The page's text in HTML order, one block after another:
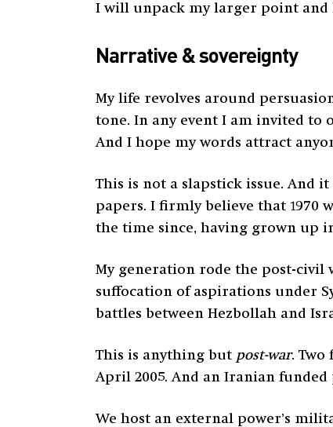
I will unpack my larger point and
Narrative & sovereignty
My life revolves around
tone. In any event I am invited to
And I hope my words attract
This is not a slapstick issue. And
papers. I firmly believe that 1970
the time since, having grown up
My generation rode the post-
suffocation of aspirations under
battles between Hezbollah and
This is anything but post-war. Two
April 2005. And an Iranian
We host an external power’s